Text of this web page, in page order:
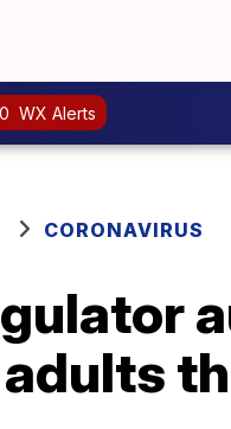
WX Alerts
CORONAVIRUS